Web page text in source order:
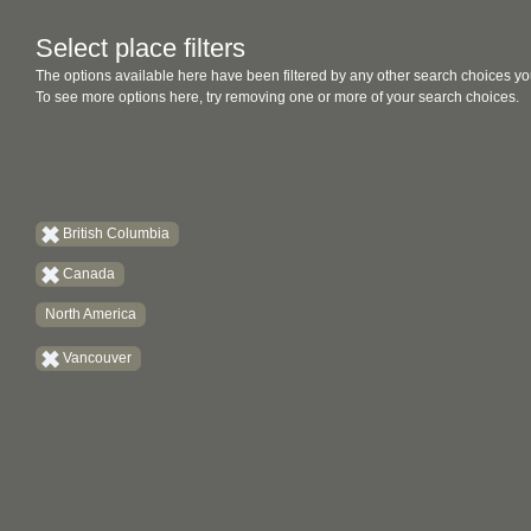
Select place filters
The options available here have been filtered by any other search choices
To see more options here, try removing one or more of your search choices.
British Columbia
Canada
North America
Vancouver